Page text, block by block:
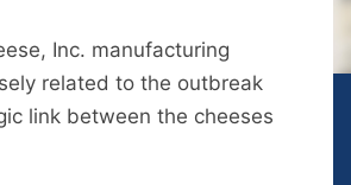
Inc. manufacturing
related to the outbreak
link between the cheeses